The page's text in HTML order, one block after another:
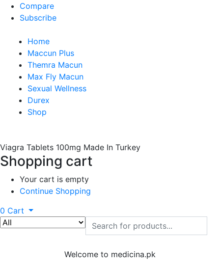
Compare
Subscribe
Home
Maccun Plus
Themra Macun
Max Fly Macun
Sexual Wellness
Durex
Shop
Viagra Tablets 100mg Made In Turkey
Shopping cart
Your cart is empty
Continue Shopping
0 Cart
Welcome to medicina.pk